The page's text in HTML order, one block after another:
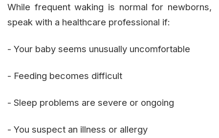
While frequent waking is normal for newborns,
speak with a healthcare professional if:
- Your baby seems unusually uncomfortable
- Feeding becomes difficult
- Sleep problems are severe or ongoing
- You suspect an illness or allergy